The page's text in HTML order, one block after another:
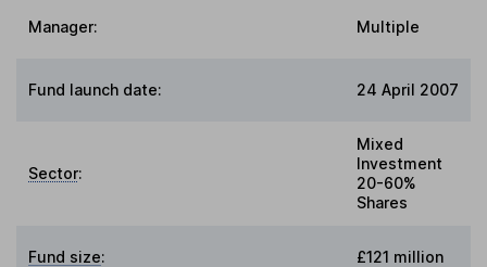
Manager: Multiple
Fund launch date: 24 April 2007
Sector:
Mixed
Investment
20-60%
Shares
Fund size: £121 million